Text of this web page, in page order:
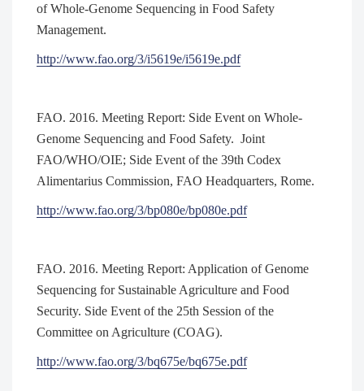
of Whole-Genome Sequencing in Food Safety
Management.
http://www.fao.org/3/i5619e/i5619e.pdf
FAO. 2016. Meeting Report: Side Event on Whole-
Genome Sequencing and Food Safety. Joint
FAO/WHO/OIE; Side Event of the 39th Codex
Alimentarius Commission, FAO Headquarters, Rome.
http://www.fao.org/3/bp080e/bp080e.pdf
FAO. 2016. Meeting Report: Application of Genome
Sequencing for Sustainable Agriculture and Food
Security. Side Event of the 25th Session of the
Committee on Agriculture (COAG).
http://www.fao.org/3/bq675e/bq675e.pdf